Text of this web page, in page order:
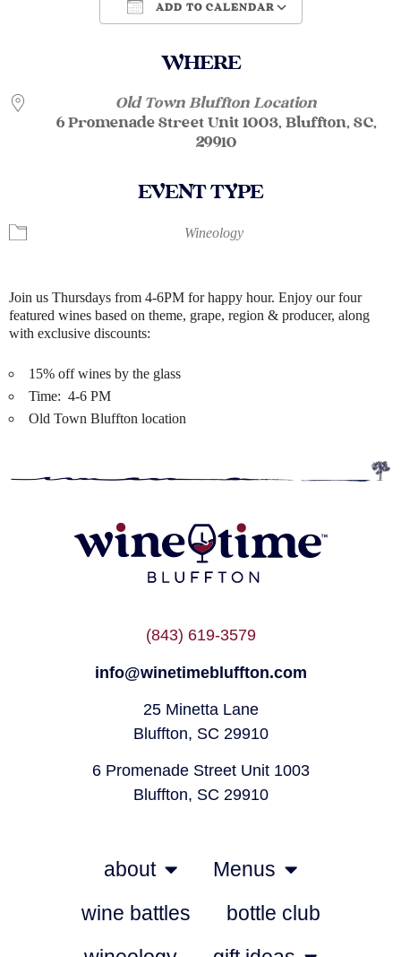
ADD TO CALENDAR
WHERE
Old Town Bluffton Location
6 Promenade Street Unit 1003, Bluffton, SC,
29910
EVENT TYPE
Wineology
Join us Thursdays from 4-6PM for happy hour. Enjoy our four
featured wines based on theme, grape, region & producer, along
with exclusive discounts:
15% off wines by the glass
Time: 4-6 PM
Old Town Bluffton location
(843) 619-3579
info@winetimebluffton.com
25 Minetta Lane
Bluffton, SC 29910
6 Promenade Street Unit 1003
Bluffton, SC 29910
about
Menus
wine battles
bottle club